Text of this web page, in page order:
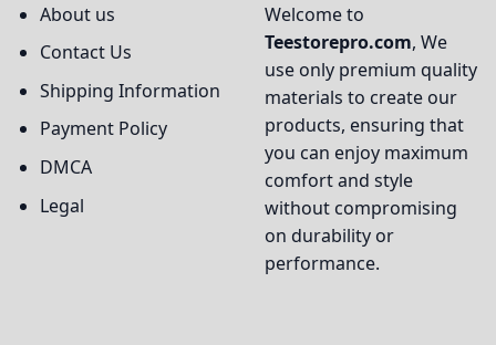
About us
Contact Us
Shipping Information
Payment Policy
DMCA
Legal
Welcome to
Teestorepro.com, We
use only premium quality
materials to create our
products, ensuring that
you can enjoy maximum
comfort and style
without compromising
on durability or
performance.